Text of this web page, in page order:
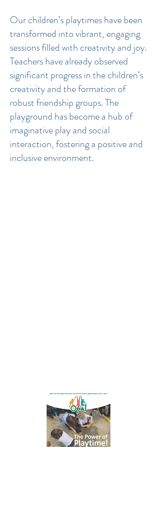
Our children’s playtimes have been
transformed into vibrant, engaging
sessions filled with creativity and joy.
Teachers have already observed
significant progress in the children’s
creativity and the formation of
robust friendship groups. The
playground has become a hub of
imaginative play and social
interaction, fostering a positive and
inclusive environment.